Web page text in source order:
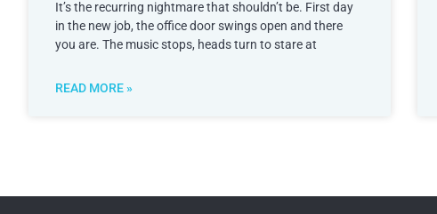
It’s the recurring nightmare that shouldn’t be. First day
in the new job, the office door swings open and there
you are. The music stops, heads turn to stare at
READ MORE »